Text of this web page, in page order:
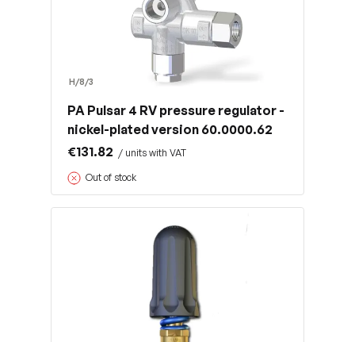
H/8/3
PA Pulsar 4 RV pressure regulator -
nickel-plated version 60.0000.62
€131.82 / units with VAT
Out of stock